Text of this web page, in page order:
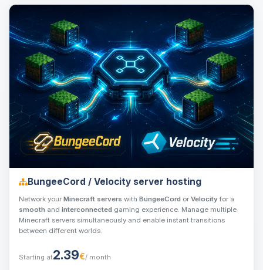
BungeeCord / Velocity server hosting
Network your Minecraft servers with BungeeCord or Velocityfor a
smooth and interconnected gaming experience. Manage multiple
Minecraft servers simultaneously and enable instant transitions
between different worlds.
Starting at2.39€/ month